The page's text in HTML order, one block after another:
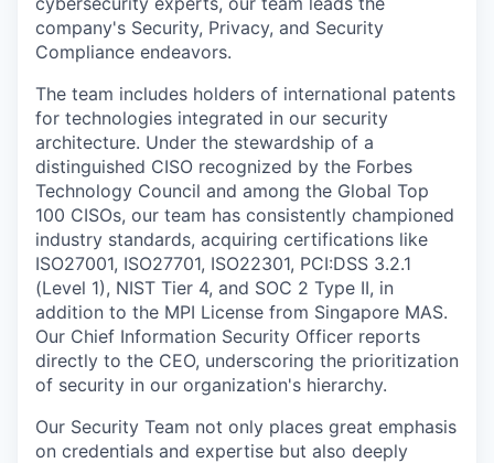
company's Security, Privacy, and Security
Compliance endeavors.
The team includes holders of international patents
for technologies integrated in our security
architecture. Under the stewardship of a
distinguished CISO recognized by the Forbes
Technology Council and among the Global Top
100 CISOs, our team has consistently championed
industry standards, acquiring certifications like
ISO27001, ISO27701, ISO22301, PCI:DSS 3.2.1
(Level 1), NIST Tier 4, and SOC 2 Type II, in
addition to the MPI License from Singapore MAS.
Our Chief Information Security Officer reports
directly to the CEO, underscoring the prioritization
of security in our organization's hierarchy.
Our Security Team not only places great emphasis
on credentials and expertise but also deeply